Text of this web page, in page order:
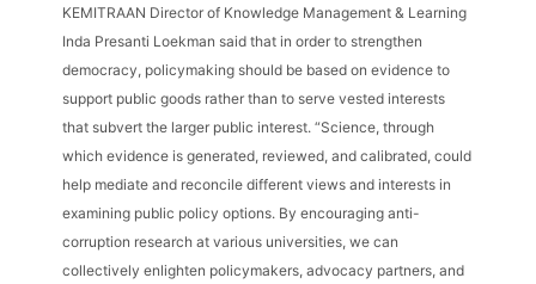
KEMITRAAN Director of Knowledge Management & Learning
Inda Presanti Loekman said that in order to strengthen
democracy, policymaking should be based on evidence to
support public goods rather than to serve vested interests
that subvert the larger public interest. “Science, through
which evidence is generated, reviewed, and calibrated, could
help mediate and reconcile different views and interests in
examining public policy options. By encouraging anti-
corruption research at various universities, we can
collectively enlighten policymakers, advocacy partners, and